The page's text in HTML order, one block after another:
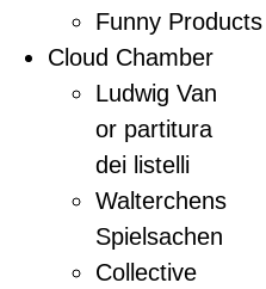
Funny Products
Cloud Chamber
Ludwig Van
or partitura
dei listelli
Walterchens
Spielsachen
Collective